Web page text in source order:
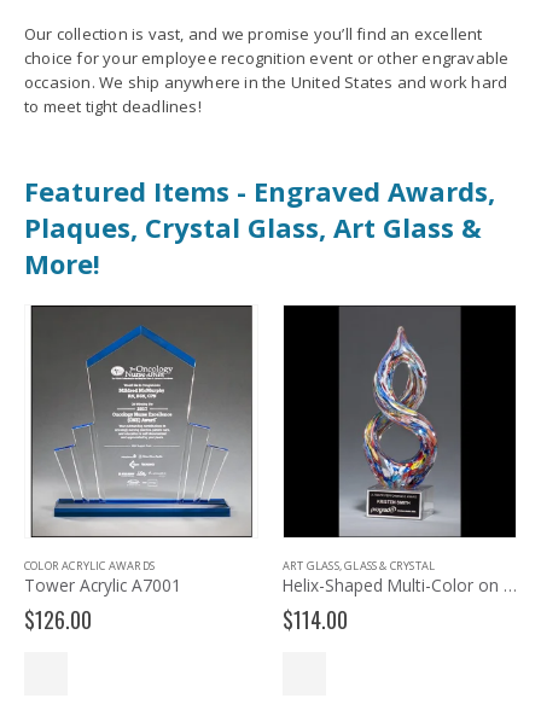
Our collection is vast, and we promise you’ll find an excellent
choice for your employee recognition event or other engravable
occasion. We ship anywhere in the United States and work hard
to meet tight deadlines!
Featured Items - Engraved Awards,
Plaques, Crystal Glass, Art Glass &
More!
COLOR ACRYLIC AWARDS
Tower Acrylic A7001
$126.00
ART GLASS,GLASS & CRYSTAL
Helix-Shaped Multi-Color on Art Glass Award 2270
$114.00